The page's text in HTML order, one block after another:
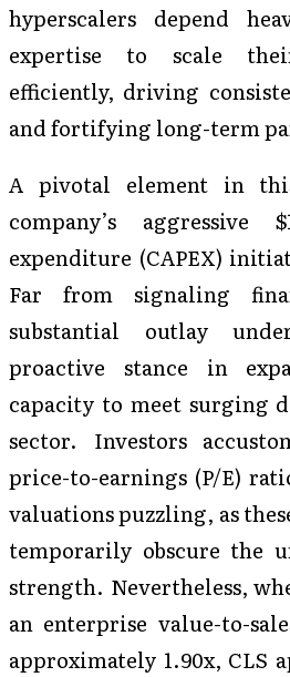
hyperscalers depend
expertise to scale
efficiently, driving
and fortifying long-term
A pivotal element in
company’s
expenditure (CAPEX)
Far from signaling
substantial outlay
proactive stance in
capacity to meet surging
sector. Investors
price-to-earnings (P/E)
valuations puzzling, as
temporarily obscure the
strength. Nevertheless,
an enterprise value-to-
approximately 1.90x, CLS